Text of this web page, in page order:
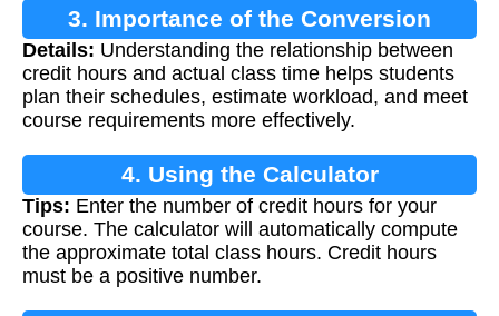
3. Importance of the Conversion
Details: Understanding the relationship between
credit hours and actual class time helps students
plan their schedules, estimate workload, and meet
course requirements more effectively.
4. Using the Calculator
Tips: Enter the number of credit hours for your
course. The calculator will automatically compute
the approximate total class hours. Credit hours
must be a positive number.